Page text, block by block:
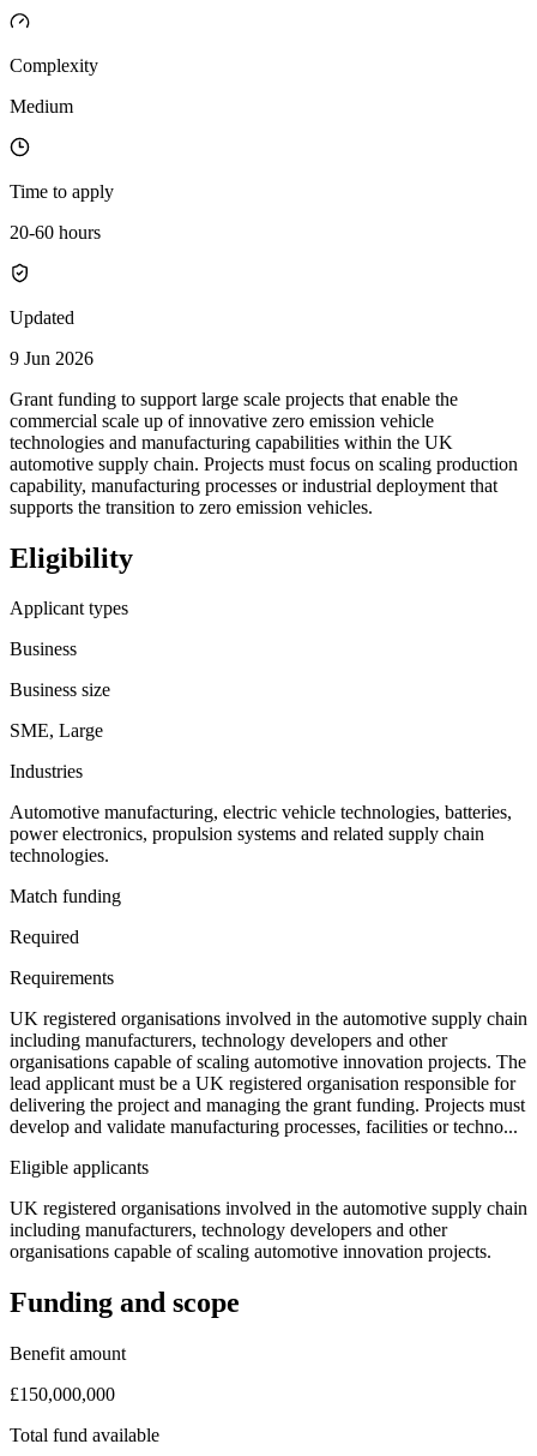
Complexity
Medium
Time to apply
20-60 hours
Updated
9 Jun 2026
Grant funding to support large scale projects that enable the
commercial scale up of innovative zero emission vehicle
technologies and manufacturing capabilities within the UK
automotive supply chain. Projects must focus on scaling production
capability, manufacturing processes or industrial deployment that
supports the transition to zero emission vehicles.
Eligibility
Applicant types
Business
Business size
SME, Large
Industries
Automotive manufacturing, electric vehicle technologies, batteries,
power electronics, propulsion systems and related supply chain
technologies.
Match funding
Required
Requirements
UK registered organisations involved in the automotive supply chain
including manufacturers, technology developers and other
organisations capable of scaling automotive innovation projects. The
lead applicant must be a UK registered organisation responsible for
delivering the project and managing the grant funding. Projects must
develop and validate manufacturing processes, facilities or techno...
Eligible applicants
UK registered organisations involved in the automotive supply chain
including manufacturers, technology developers and other
organisations capable of scaling automotive innovation projects.
Funding and scope
Benefit amount
£150,000,000
Total fund available